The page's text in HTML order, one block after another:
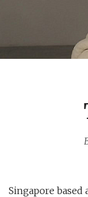
Singapore